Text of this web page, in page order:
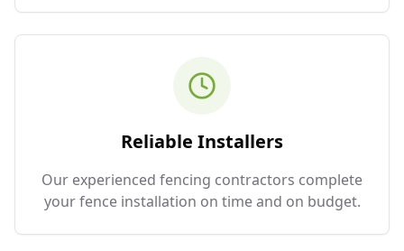
Reliable Installers
Our experienced fencing contractors complete
your fence installation on time and on budget.